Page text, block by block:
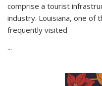
comprise a tourist
industry. Louisiana, one of
frequently visited
...